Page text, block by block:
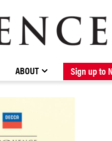
BROWSE CATALOGUE NEW
STOCKISTS / CONTACT
ABOUT Sign up to